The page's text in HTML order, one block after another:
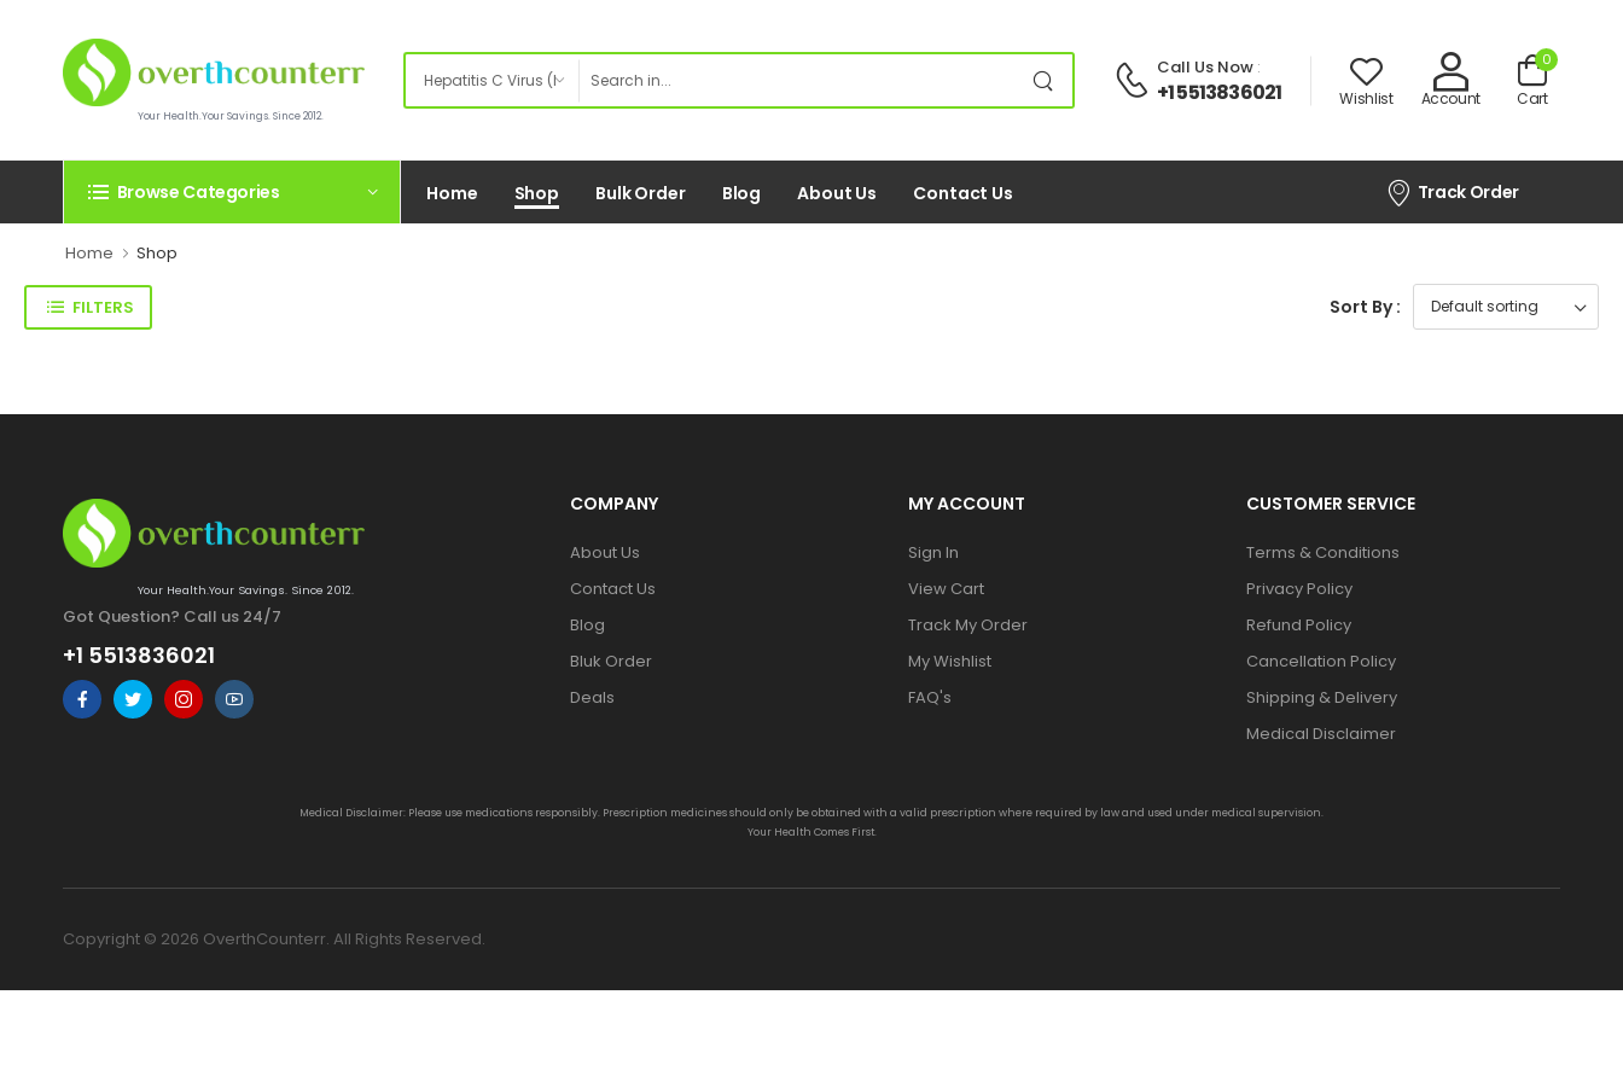
Your Health.Your Savings. Since 2012.
Call Us Now:
+1 5513836021 Wishlist Account
0
Cart
Browse Categories Home Shop Bulk Order Blog About Us Contact Us Track Order
Home Shop
FILTERS Sort By :
Your Health.Your Savings. Since 2012.
Got Question? Call us 24/7
+1 5513836021
COMPANY
About Us
Contact Us
Blog
Bluk Order
Deals
MY ACCOUNT
Sign In
View Cart
Track My Order
My Wishlist
FAQ's
CUSTOMER SERVICE
Terms & Conditions
Privacy Policy
Refund Policy
Cancellation Policy
Shipping & Delivery
Medical Disclaimer
Medical Disclaimer: Please use medications responsibly. Prescription medicines should only be obtained with a valid prescription where required by law and used under medical supervision.
Your Health Comes First.
Copyright © 2026 OverthCounterr. All Rights Reserved.